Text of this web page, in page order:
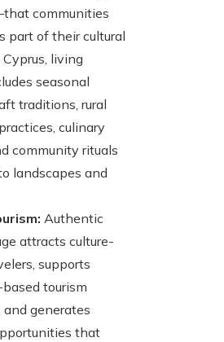
communities
part of their cultural
living
seasonal
traditions, rural
culinary
community rituals
landscapes and
Authentic
attracts culture-
supports
tourism
generates
that